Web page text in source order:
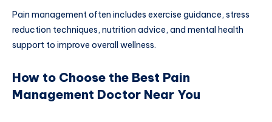
Pain management often includes exercise guidance, stress
reduction techniques, nutrition advice, and mental health
support to improve overall wellness.
How to Choose the Best Pain
Management Doctor Near You